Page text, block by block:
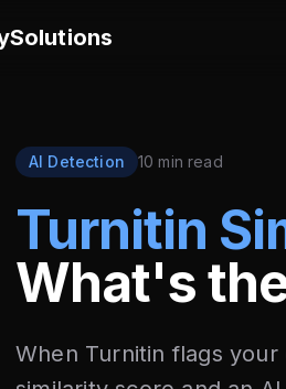
AI Detection 10 min read
Turnitin
What's
When Turnitin flags